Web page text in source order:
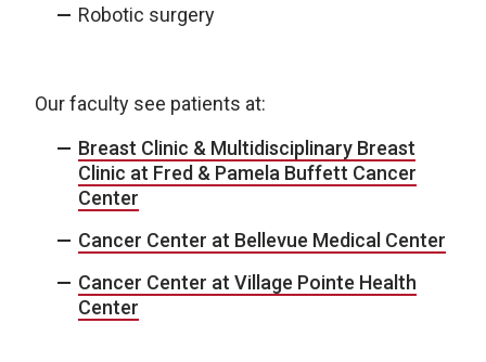
Robotic surgery
Our faculty see patients at:
Breast Clinic & Multidisciplinary Breast
Clinic at Fred & Pamela Buffett Cancer
Center
Cancer Center at Bellevue Medical Center
Cancer Center at Village Pointe Health
Center